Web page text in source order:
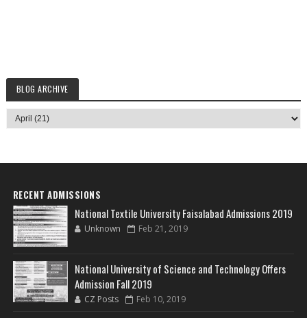
BLOG ARCHIVE
RECENT ADMISSIONS
National Textile University Faisalabad Admissions 2019
Unknown Feb 21, 2019
National University of Science and Technology Offers
Admission Fall 2019
CZ Posts Feb 10, 2019